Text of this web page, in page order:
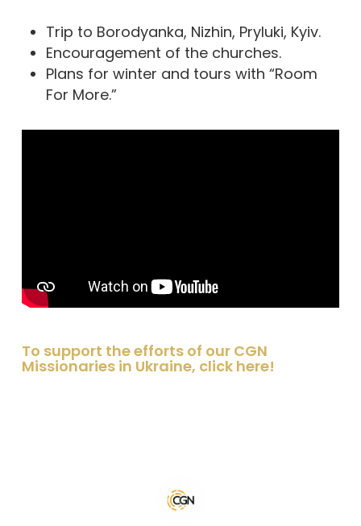
Trip to Borodyanka, Nizhin, Pryluki, Kyiv.
Encouragement of the churches.
Plans for winter and tours with “Room
For More.”
To support the efforts of our CGN
Missionaries in Ukraine, click here!